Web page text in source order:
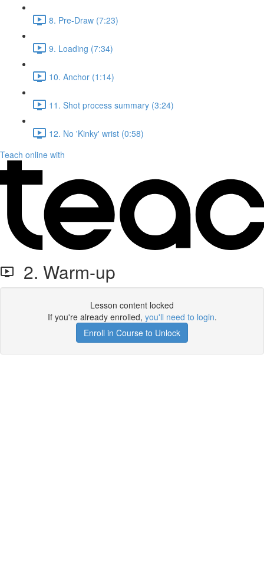
8. Pre-Draw (7:23)
9. Loading (7:34)
10. Anchor (1:14)
11. Shot process summary (3:24)
12. No 'Kinky' wrist (0:58)
Teach online with
2. Warm-up
Lesson content locked
If you're already enrolled, you'll need to login.
Enroll in Course to Unlock